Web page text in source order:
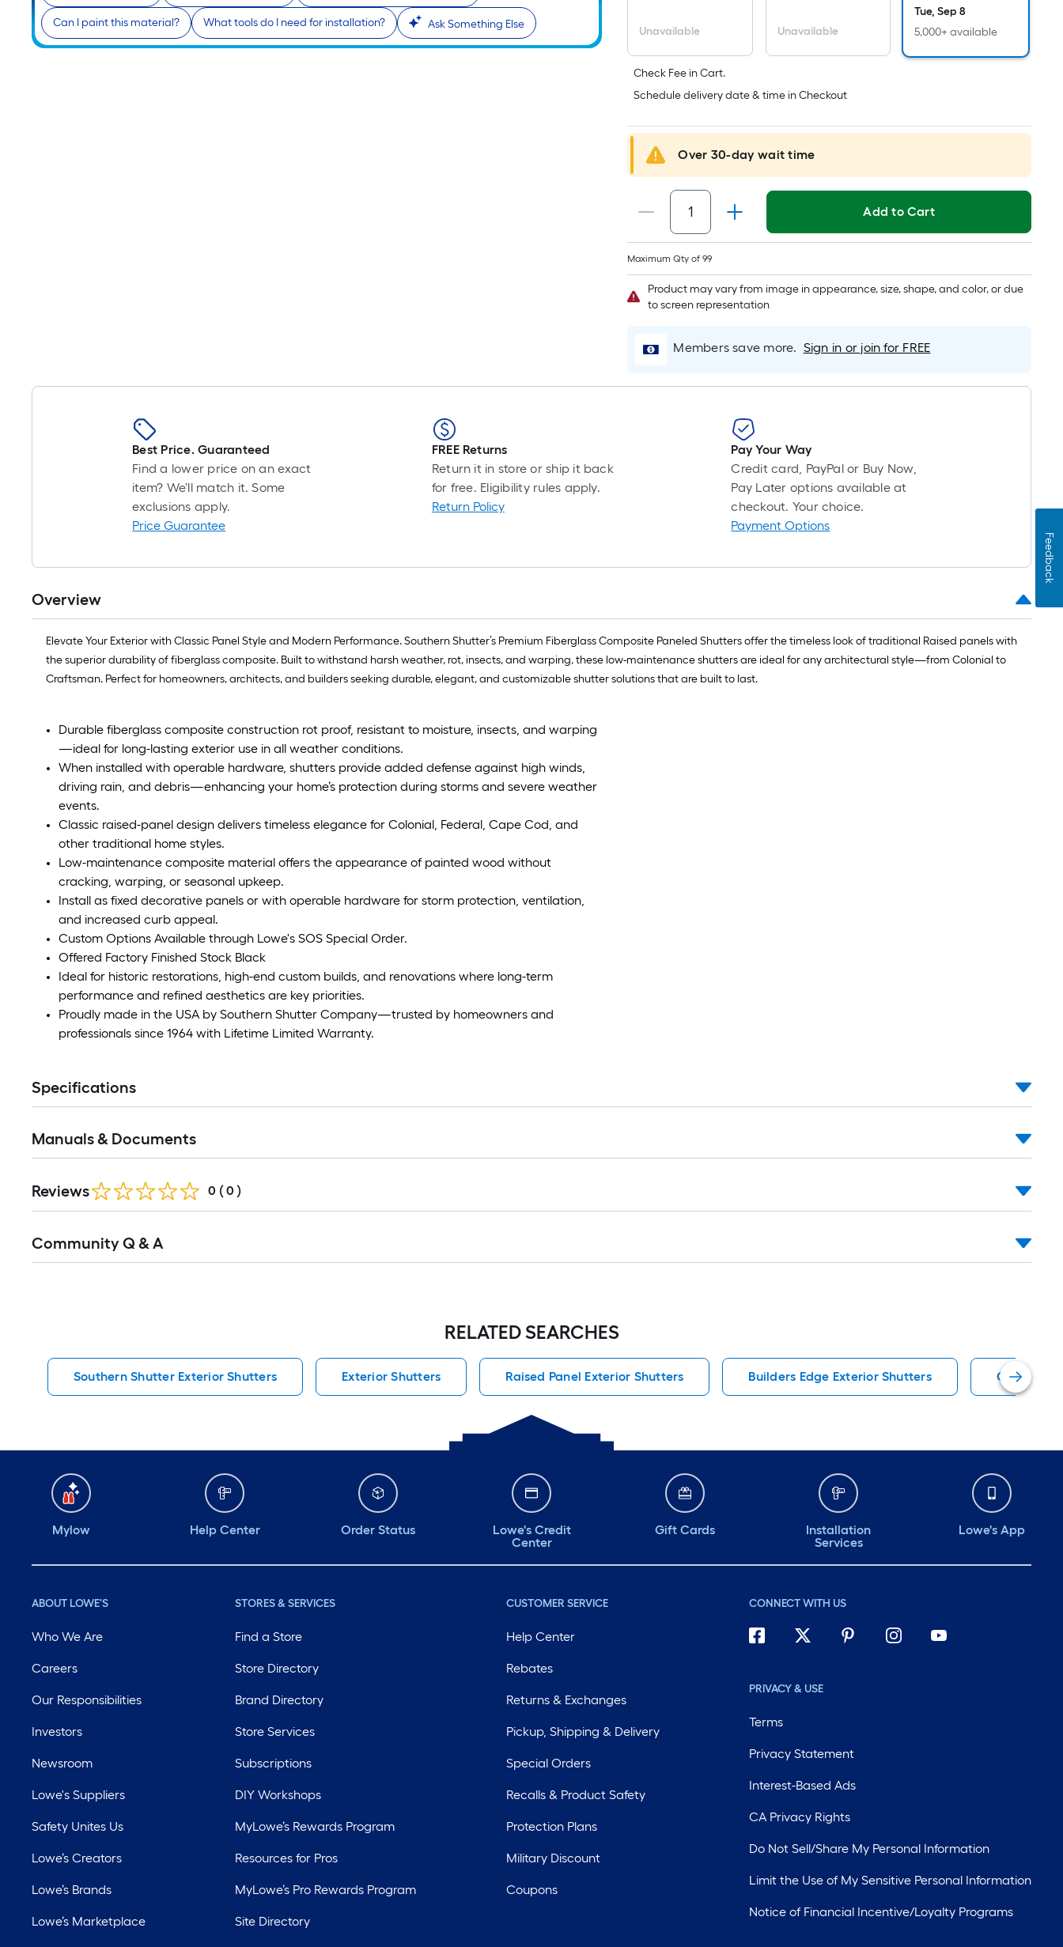
Can I paint this material? What tools do I need for installation? Ask Something Else single
roll.
linear
of
10-
foot-
long-
roll
1
x
10
=
10
Ft.
Unavailable Unavailable
Tue, Sep 8
5,000+ available
Check Fee in Cart.
Schedule delivery date & time in Checkout
Over 30-day wait time
Maximum Qty of 99
Add to Cart
Product may vary from image in appearance, size, shape, and color, or due
to screen representation
Members save more. Sign in or join for FREE
Best Price. Guaranteed
Find a lower price on an exact
item? We'll match it. Some
exclusions apply.
Price Guarantee
FREE Returns
Return it in store or ship it back
for free. Eligibility rules apply.
Return Policy
Pay Your Way
Credit card, PayPal or Buy Now,
Pay Later options available at
checkout. Your choice.
Payment Options
Overview
Elevate Your Exterior with Classic Panel Style and Modern Performance. Southern Shutter’s Premium Fiberglass Composite Paneled Shutters offer the timeless look of traditional Raised panels with
the superior durability of fiberglass composite. Built to withstand harsh weather, rot, insects, and warping, these low-maintenance shutters are ideal for any architectural style—from Colonial to
Craftsman. Perfect for homeowners, architects, and builders seeking durable, elegant, and customizable shutter solutions that are built to last.
Durable fiberglass composite construction rot proof, resistant to moisture, insects, and warping
—ideal for long-lasting exterior use in all weather conditions.
When installed with operable hardware, shutters provide added defense against high winds,
driving rain, and debris—enhancing your home’s protection during storms and severe weather
events.
Classic raised-panel design delivers timeless elegance for Colonial, Federal, Cape Cod, and
other traditional home styles.
Low-maintenance composite material offers the appearance of painted wood without
cracking, warping, or seasonal upkeep.
Install as fixed decorative panels or with operable hardware for storm protection, ventilation,
and increased curb appeal.
Custom Options Available through Lowe's SOS Special Order.
Offered Factory Finished Stock Black
Ideal for historic restorations, high-end custom builds, and renovations where long-term
performance and refined aesthetics are key priorities.
Proudly made in the USA by Southern Shutter Company—trusted by homeowners and
professionals since 1964 with Lifetime Limited Warranty.
Specifications
Manuals & Documents
Reviews 0 ( 0 )
All
Community Q & A
RELATED SEARCHES
Southern Shutter Exterior Shutters Exterior Shutters Raised Panel Exterior Shutters Builders Edge Exterior Shutters Colonial
Mylow Help Center Order Status
Lowe's Credit
Center
Gift Cards
Installation
Services
Lowe's App
ABOUT LOWE'S
Who We Are
Careers
Our Responsibilities
Investors
Newsroom
Lowe's Suppliers
Safety Unites Us
Lowe’s Creators
Lowe’s Brands
Lowe’s Marketplace
STORES & SERVICES
Find a Store
Store Directory
Brand Directory
Store Services
Subscriptions
DIY Workshops
MyLowe’s Rewards Program
Resources for Pros
MyLowe’s Pro Rewards Program
Site Directory
CUSTOMER SERVICE
Help Center
Rebates
Returns & Exchanges
Pickup, Shipping & Delivery
Special Orders
Recalls & Product Safety
Protection Plans
Military Discount
Coupons
CONNECT WITH US
PRIVACY & USE
Terms
Privacy Statement
Interest-Based Ads
CA Privacy Rights
Do Not Sell/Share My Personal Information
Limit the Use of My Sensitive Personal Information
Notice of Financial Incentive/Loyalty Programs
Feedback